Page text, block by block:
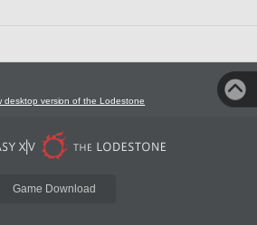
desktop version of the Lodestone
Game Download